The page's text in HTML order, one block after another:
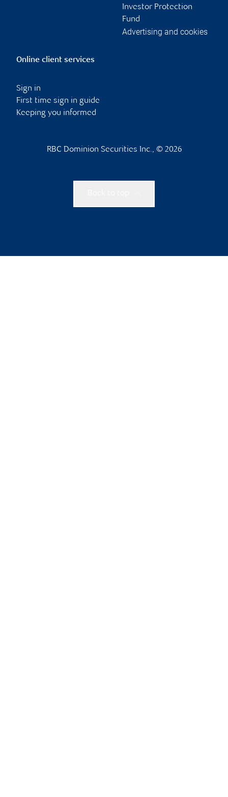
Investor Protection
Fund
Advertising and cookies
Online client services
Sign in
First time sign in guide
Keeping you informed
RBC Dominion Securities Inc., © 2026